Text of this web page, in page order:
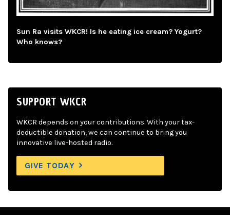
Sun Ra visits WKCR! Is he eating ice cream? Yogurt?
Who knows?
SUPPORT WKCR
WKCR depends on your contributions. With your tax-
deductible donation, we can continue to bring you
innovative live-hosted radio.
GIVE TODAY